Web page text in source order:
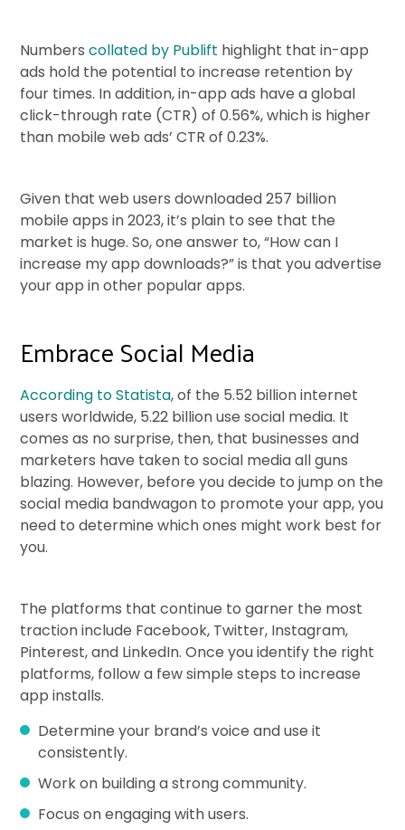
Numberscollated by Publift highlight that in-app
ads hold the potential to increase retention by
four times. In addition, in-app ads have a global
click-through rate (CTR) of 0.56%, which is higher
than mobile web ads’ CTR of 0.23%.
Given that web users downloaded 257 billion
mobile apps in 2023, it’s plain to see that the
market is huge. So, one answer to, “How can I
increase my app downloads?” is that you advertise
your app in other popular apps.
Embrace Social Media
According to Statista, of the 5.52 billion internet
users worldwide, 5.22 billion use social media. It
comes as no surprise, then, that businesses and
marketers have taken to social media all guns
blazing. However, before you decide to jump on the
social media bandwagon to promote your app, you
need to determine which ones might work best for
you.
The platforms that continue to garner the most
traction include Facebook, Twitter, Instagram,
Pinterest, and LinkedIn. Once you identify the right
platforms, follow a few simple steps to increase
app installs.
Determine your brand’s voice and use it
consistently.
Work on building a strong community.
Focus on engaging with users.